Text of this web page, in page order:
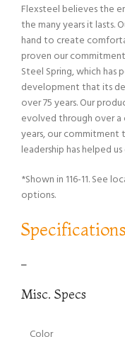
Flexsteel believes the
the many years it lasts.
hand to create
proven our
Steel Spring, which has
development that its
over 75 years. Our
evolved through over a
years, our commitment
leadership has helped
*Shown in 116-11. See
options.
Specifications
–
Misc. Specs